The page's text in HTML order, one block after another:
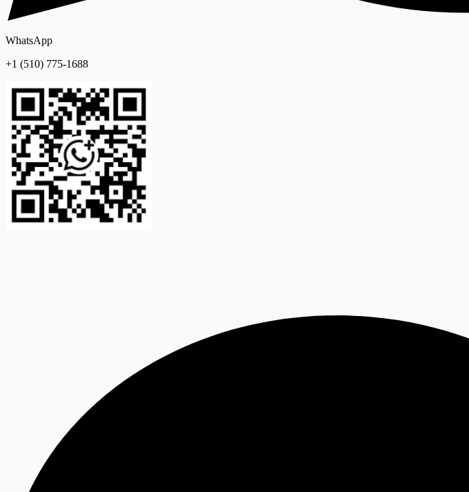
WhatsApp
+1 (510) 775-1688